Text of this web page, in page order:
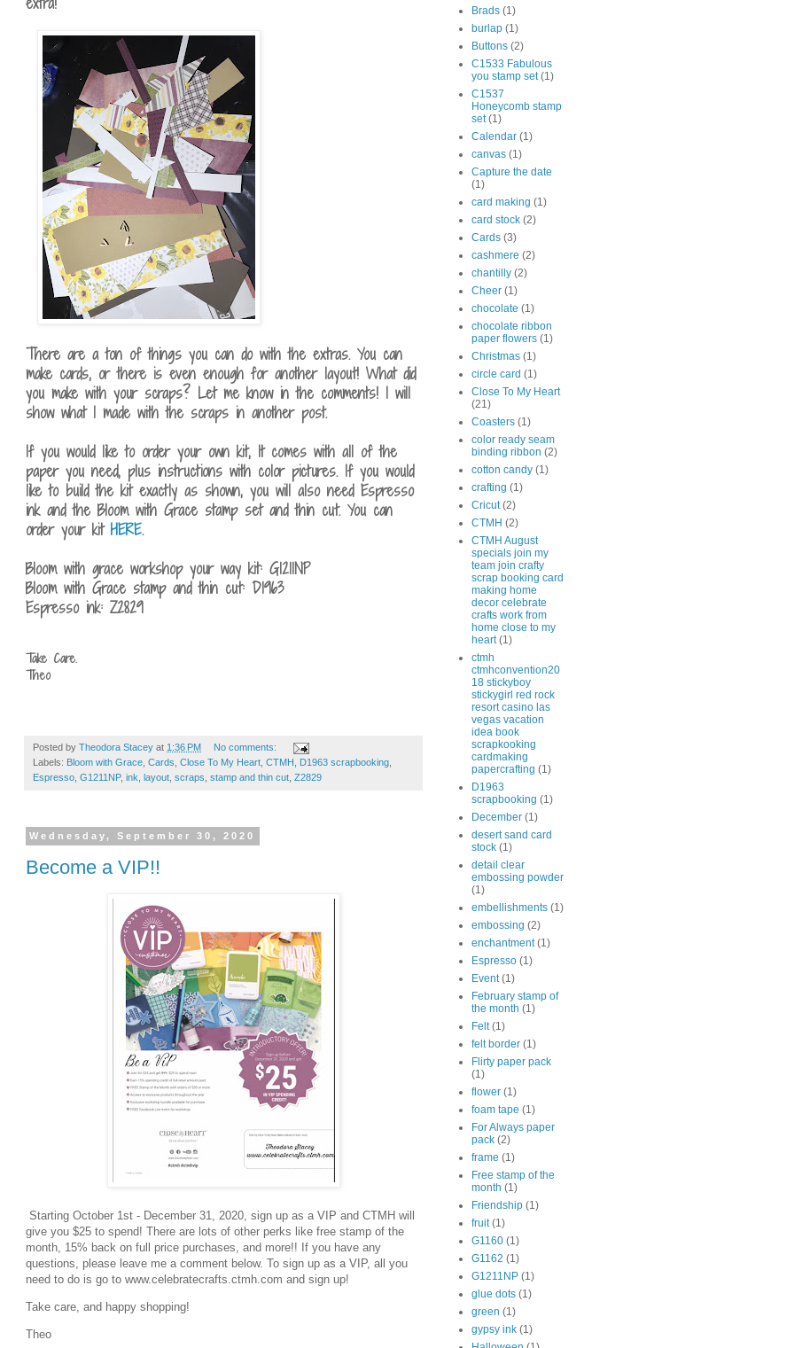
There are a ton of things you can do with the extras. You can
make cards, or there is even enough for another layout! What did
you make with your scraps? Let me know in the comments! I will
show what I made with the scraps in another post.
If you would like to order your own kit, It comes with all of the
paper you need, plus instructions with color pictures. If you would
like to build the kit exactly as shown, you will also need Espresso
ink and the Bloom with Grace stamp set and thin cut. You can
order your kit HERE.
Bloom with grace workshop your way kit: G1211NP
Bloom with Grace stamp and thin cut: D1963
Espresso ink: Z2829
Take Care.
Theo
Posted by Theodora Stacey at 1:36 PM
No comments:
Labels: Bloom with Grace Cards Close To My Heart CTMH D1963 scrapbooking
Espresso G1211NP, ink layout scraps stamp and thin cut Z2829
Wednesday, September 30, 2020
Become a VIP!!
Starting October 1st - December 31, 2020, sign up as a VIP and CTMH will
give you $25 to spend! There are lots of other perks like free stamp of the
month, 15% back on full price purchases, and more!! If you have any
questions, please leave me a comment below. To sign up as a VIP, all you
need to do is go to www.celebratecrafts.ctmh.com and sign up!
Take care, and happy shopping!
Theo
Brads (1)
burlap (1)
Buttons (2)
C1533 Fabulous
you stamp set (1)
C1537
Honeycomb stamp
set (1)
Calendar (1)
canvas (1)
Capture the date
(1)
card making (1)
card stock (2)
Cards (3)
cashmere (2)
chantilly (2)
Cheer (1)
chocolate (1)
chocolate ribbon
paper flowers (1)
Christmas (1)
circle card (1)
Close To My Heart
(21)
Coasters (1)
color ready seam
binding ribbon (2)
cotton candy (1)
crafting (1)
Cricut (2)
CTMH (2)
CTMH August
specials join my
team join crafty
scrap booking card
making home
decor celebrate
crafts work from
home close to my
heart (1)
ctmh
ctmhconvention20
18 stickyboy
stickygirl red rock
resort casino las
vegas vacation
idea book
scrapkooking
cardmaking
papercrafting (1)
D1963
scrapbooking (1)
December (1)
desert sand card
stock (1)
detail clear
embossing powder
(1)
embellishments (1)
embossing (2)
enchantment (1)
Espresso (1)
Event (1)
February stamp of
the month (1)
Felt (1)
felt border (1)
Flirty paper pack
(1)
flower (1)
foam tape (1)
For Always paper
pack (2)
frame (1)
Free stamp of the
month (1)
Friendship (1)
fruit (1)
G1160 (1)
G1162 (1)
G1211NP (1)
glue dots (1)
green (1)
gypsy ink (1)